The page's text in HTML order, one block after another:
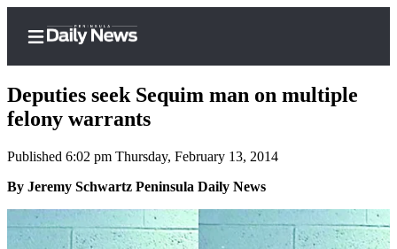
Home
Subscriber
Center
Subscribe
Deputies seek Sequim man on multiple
felony warrants
Published 6:02 pm Thursday, February 13, 2014
By Jeremy Schwartz Peninsula Daily News